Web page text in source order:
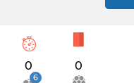
0 0
6